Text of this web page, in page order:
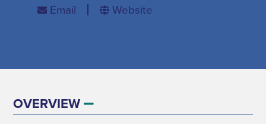
MADISON ON TAP
Email
Website
OVERVIEW